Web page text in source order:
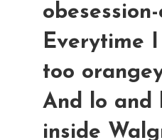
Everytime
too
And lo and
inside